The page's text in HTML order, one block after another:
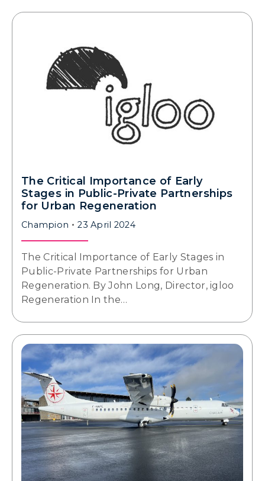
The Critical Importance of Early
Stages in Public-Private Partnerships
for Urban Regeneration
Champion 23 April 2024
The Critical Importance of Early Stages in
Public-Private Partnerships for Urban
Regeneration. By John Long, Director, igloo
Regeneration In the…